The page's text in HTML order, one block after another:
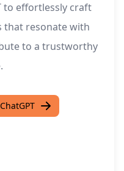
to effortlessly craft
that resonate with
to a trustworthy